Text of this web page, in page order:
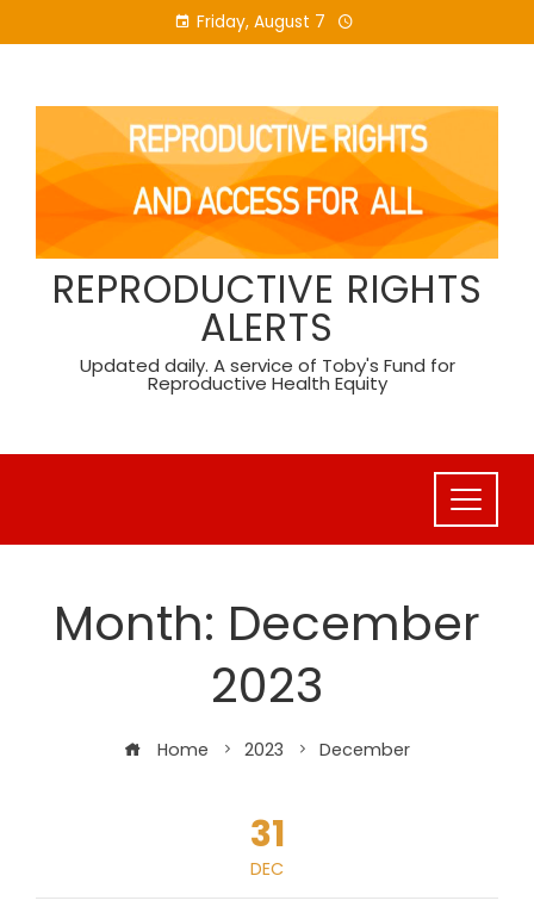
to
Friday, August 7
REPRODUCTIVE RIGHTS
ALERTS
Updated daily. A service of Toby's Fund for
Reproductive Health Equity
Month: December
2023
Home 2023 December
31
DEC